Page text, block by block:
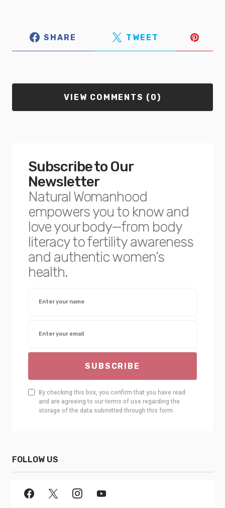
SHARE TWEET
VIEW COMMENTS (0)
Subscribe to Our
Newsletter
Natural Womanhood
empowers you to know and
love your body—from body
literacy to fertility awareness
and authentic women’s
health.
SUBSCRIBE
By checking this box, you confirm that you have read
and are agreeing to our terms of use regarding the
storage of the data submitted through this form.
FOLLOW US